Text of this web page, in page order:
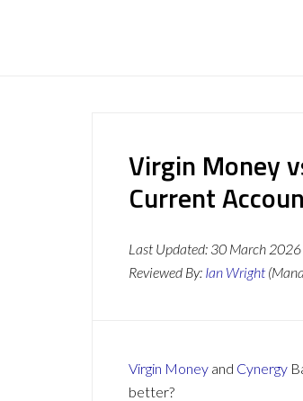
Virgin Money
Current
Last Updated: 30 March 2026
Reviewed By: Ian Wright
Virgin Money and Cynergy
better?